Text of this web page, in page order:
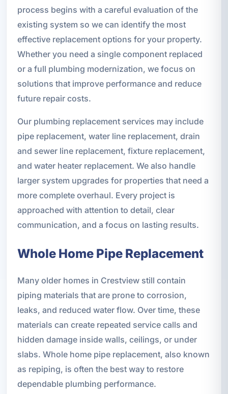
process begins with a careful evaluation of the
existing system so we can identify the most
effective replacement options for your property.
Whether you need a single component replaced
or a full plumbing modernization, we focus on
solutions that improve performance and reduce
future repair costs.
Our plumbing replacement services may include
pipe replacement, water line replacement, drain
and sewer line replacement, fixture replacement,
and water heater replacement. We also handle
larger system upgrades for properties that need a
more complete overhaul. Every project is
approached with attention to detail, clear
communication, and a focus on lasting results.
Whole Home Pipe Replacement
Many older homes in Crestview still contain
piping materials that are prone to corrosion,
leaks, and reduced water flow. Over time, these
materials can create repeated service calls and
hidden damage inside walls, ceilings, or under
slabs. Whole home pipe replacement, also known
as repiping, is often the best way to restore
dependable plumbing performance.